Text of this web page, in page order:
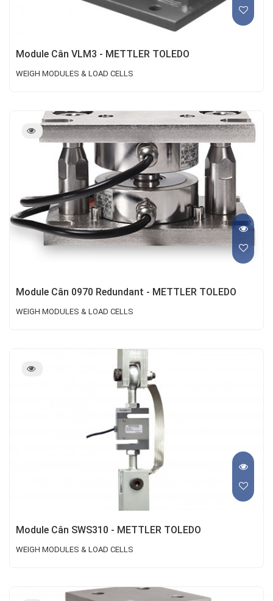
Module Cân VLM3 - METTLER TOLEDO
WEIGH MODULES & LOAD CELLS
Module Cân 0970 Redundant - METTLER TOLEDO
WEIGH MODULES & LOAD CELLS
Module Cân SWS310 - METTLER TOLEDO
WEIGH MODULES & LOAD CELLS